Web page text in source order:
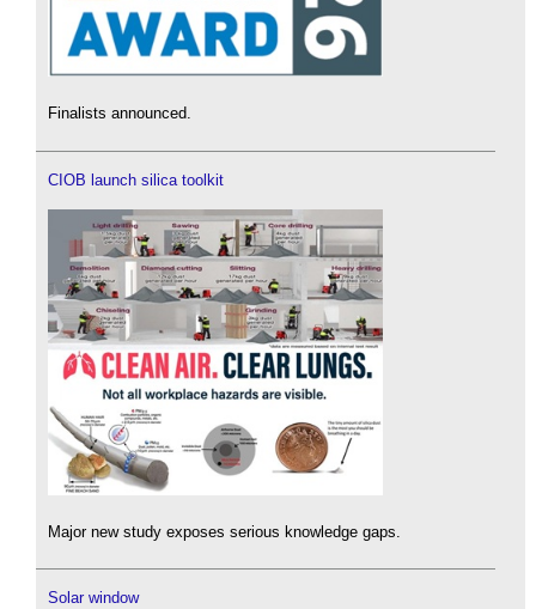
Finalists announced.
CIOB launch silica toolkit
Major new study exposes serious knowledge gaps.
Solar window